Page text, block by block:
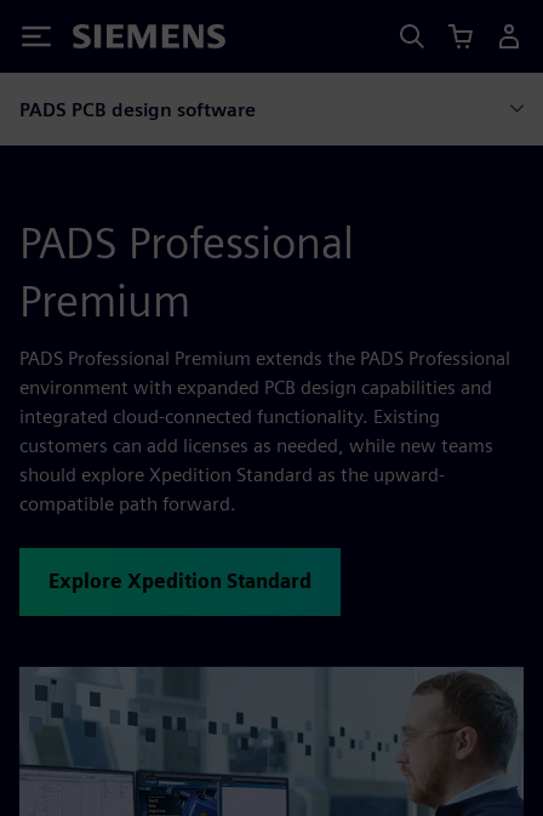
Siemens
PADS PCB design software
PADS Professional
Premium
PADS Professional Premium extends the PADS Professional
environment with expanded PCB design capabilities and
integrated cloud-connected functionality. Existing
customers can add licenses as needed, while new teams
should explore Xpedition Standard as the upward-
compatible path forward.
Explore Xpedition Standard